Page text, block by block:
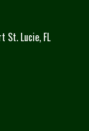
St. Lucie, FL